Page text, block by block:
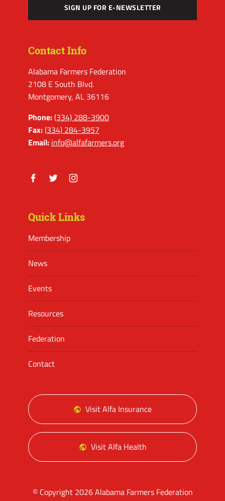
SIGN UP FOR E-NEWSLETTER
Contact Info
Alabama Farmers Federation
2108 E South Blvd.
Montgomery, AL 36116
Phone:(334) 288-3900
Fax:(334) 284-3957
Email: info@alfafarmers.org
Quick Links
Membership
News
Events
Resources
Federation
Contact
Visit Alfa Insurance
Visit Alfa Health
© Copyright 2026 Alabama Farmers Federation